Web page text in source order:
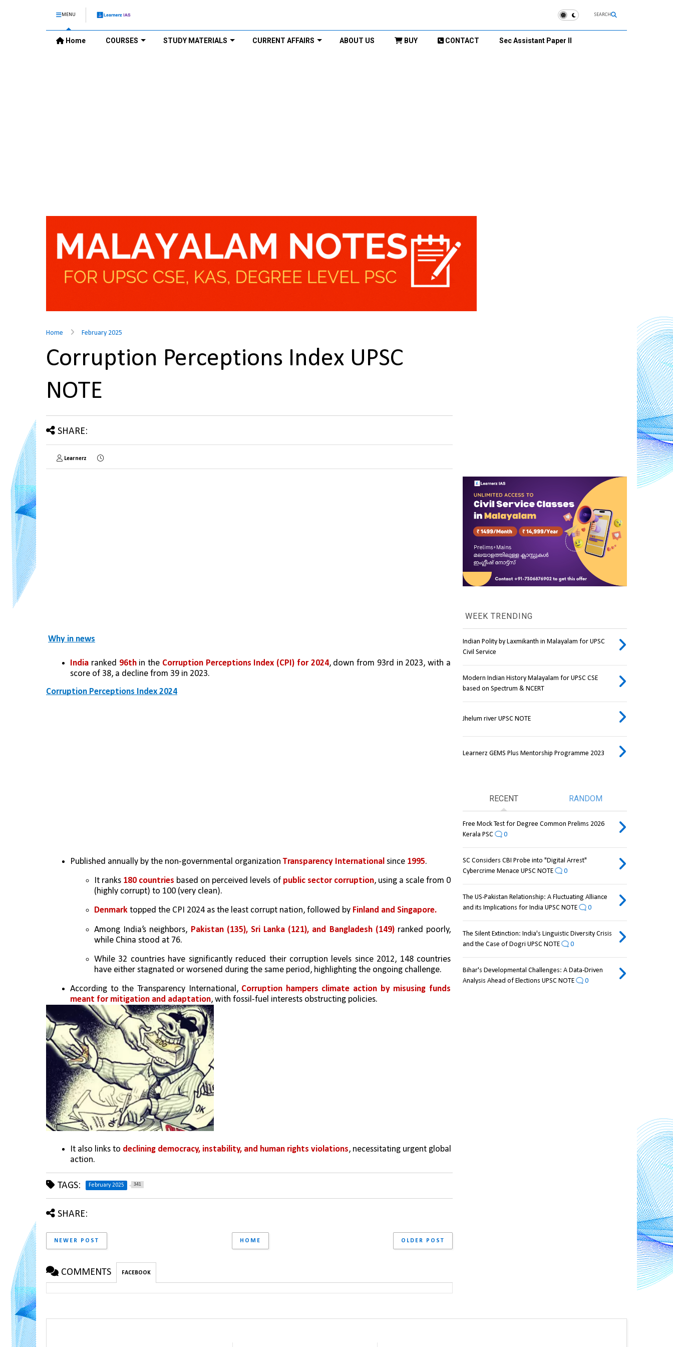
MENU SEARCH
Home COURSES STUDY MATERIALS CURRENT AFFAIRS ABOUT US BUY CONTACT Sec Assistant Paper II
Home February 2025
Corruption Perceptions Index UPSC
NOTE
SHARE:
Learnerz
Why in news
India ranked 96th in the Corruption Perceptions Index (CPI) for 2024, down from 93rd in 2023, with a
score of 38, a decline from 39 in 2023.
Corruption Perceptions Index 2024
Published annually by the non-governmental organization Transparency International since 1995.
It ranks 180 countries based on perceived levels of public sector corruption, using a scale from 0
(highly corrupt) to 100 (very clean).
Denmark topped the CPI 2024 as the least corrupt nation, followed by Finland and Singapore.
Among India’s neighbors, Pakistan (135), Sri Lanka (121), and Bangladesh (149) ranked poorly,
while China stood at 76.
While 32 countries have significantly reduced their corruption levels since 2012, 148 countries
have either stagnated or worsened during the same period, highlighting the ongoing challenge.
According to the Transparency International, Corruption hampers climate action by misusing funds
meant for mitigation and adaptation, with fossil-fuel interests obstructing policies.
It also links to declining democracy, instability, and human rights violations, necessitating urgent global
action.
TAGS: February 2025 341
SHARE:
NEWER POST OLDER POST
HOME
COMMENTS FACEBOOK
WEEK TRENDING
Indian Polity by Laxmikanth in Malayalam for UPSC
Civil Service
Modern Indian History Malayalam for UPSC CSE
based on Spectrum & NCERT
Jhelum river UPSC NOTE
Learnerz GEMS Plus Mentorship Programme 2023
RECENT RANDOM
Free Mock Test for Degree Common Prelims 2026
Kerala PSC
0
SC Considers CBI Probe into "Digital Arrest"
Cybercrime Menace UPSC NOTE
0
The US-Pakistan Relationship: A Fluctuating Alliance
and its Implications for India UPSC NOTE
0
The Silent Extinction: India's Linguistic Diversity Crisis
and the Case of Dogri UPSC NOTE
0
Bihar's Developmental Challenges: A Data-Driven
Analysis Ahead of Elections UPSC NOTE
0